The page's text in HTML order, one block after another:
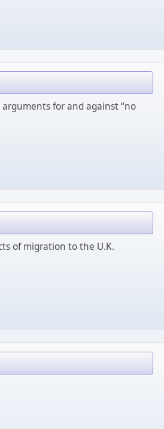
for and against “no
of migration to the U.K.